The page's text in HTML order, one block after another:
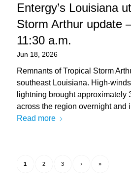
Entergy’s Louisiana
Storm Arthur update
11:30 a.m.
Jun 18, 2026
Remnants of Tropical Storm
southeast Louisiana. High-
lightning brought approximately
across the region overnight and
Read more
1 2 3 › »